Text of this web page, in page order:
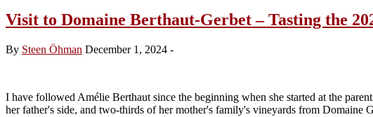
to
Domaine
Galeyrand
2023s
Visit to Domaine Berthaut-Gerbet – Tasting the
By Steen Öhman December 1, 2024 -
I have followed Amélie Berthaut since the beginning when she started at the
her father's side, and two-thirds of her mother's family's vineyards from Domaine